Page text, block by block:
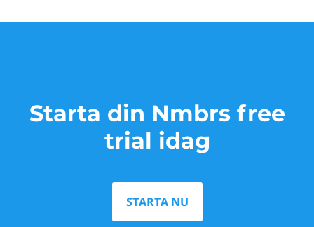
Starta din Nmbrs free
trial idag
STARTA NU